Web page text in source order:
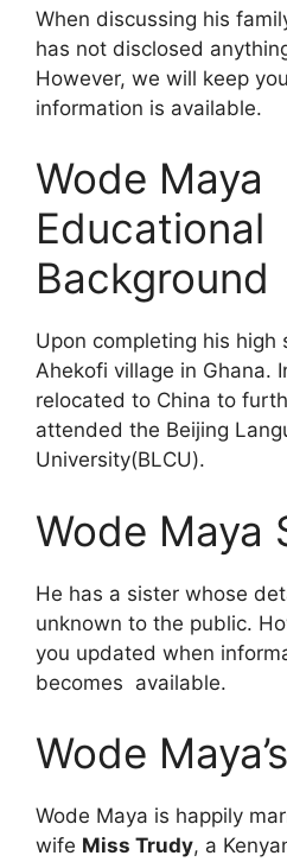
When discussing his
has not disclosed
However, we will keep
information is available.
Wode Maya
Educational
Background
Upon completing his high
Ahekofi village in Ghana.
relocated to China to
attended the Beijing
University(BLCU).
Wode Maya
He has a sister whose
unknown to the public.
you updated when
becomes available.
Wode
Wode Maya is happily
wife Miss Trudy, a